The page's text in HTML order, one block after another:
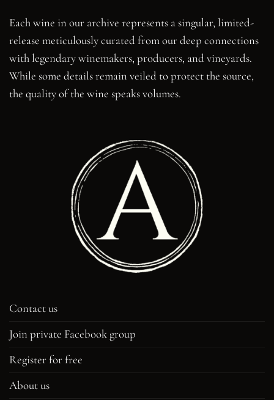
Each wine in our archive represents a singular, limited-
release meticulously curated from our deep connections
with legendary winemakers, producers, and vineyards.
While some details remain veiled to protect the source,
the quality of the wine speaks volumes.
Contact us
Join private Facebook group
Register for free
About us